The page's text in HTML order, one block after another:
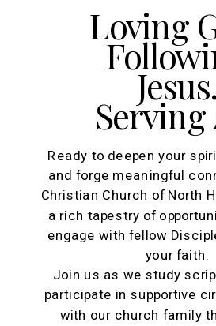
Loving
Serving
Ready to deepen your
and forge meaningful
Christian Church of North
a rich tapestry of
engage with fellow
your faith.
Join us as we study
participate in supportive
with our church family